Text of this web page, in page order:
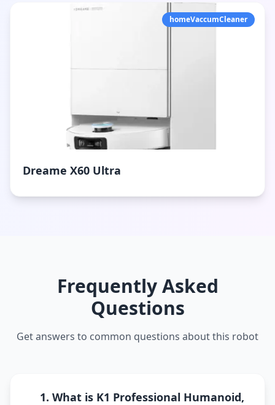
homeVaccumCleaner
Dreame X60 Ultra
Frequently Asked
Questions
Get answers to common questions about this robot
1. What is K1 Professional Humanoid,